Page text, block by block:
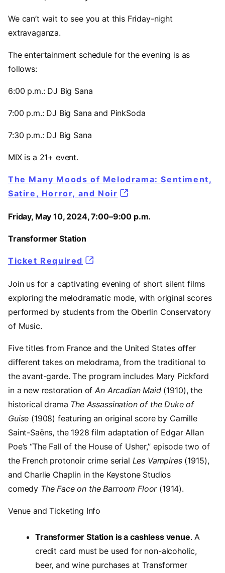
We can’t wait to see you at this Friday-night
extravaganza.
The entertainment schedule for the evening is as
follows:
6:00 p.m.: DJ Big Sana
7:00 p.m.: DJ Big Sana and PinkSoda
7:30 p.m.: DJ Big Sana
MIX is a 21+ event.
The Many Moods of Melodrama: Sentiment,
Satire, Horror, and Noir
Friday, May 10, 2024, 7:00–9:00 p.m.
Transformer Station
Ticket Required
Join us for a captivating evening of short silent films
exploring the melodramatic mode, with original scores
performed by students from the Oberlin Conservatory
of Music.
Five titles from France and the United States offer
different takes on melodrama, from the traditional to
the avant-garde. The program includes Mary Pickford
in a new restoration ofAn Arcadian Maid(1910), the
historical drama The Assassination of the Duke of
Guise (1908) featuring an original score by Camille
Saint-Saëns, the 1928 film adaptation of Edgar Allan
Poe’s “The Fall of the House of Usher,” episode two of
the French protonoir crime serial Les Vampires(1915),
and Charlie Chaplin in the Keystone Studios
comedy The Face on the Barroom Floor(1914).
Venue and Ticketing Info
Transformer Station is a cashless venue. A
credit card must be used for non-alcoholic,
beer, and wine purchases at Transformer